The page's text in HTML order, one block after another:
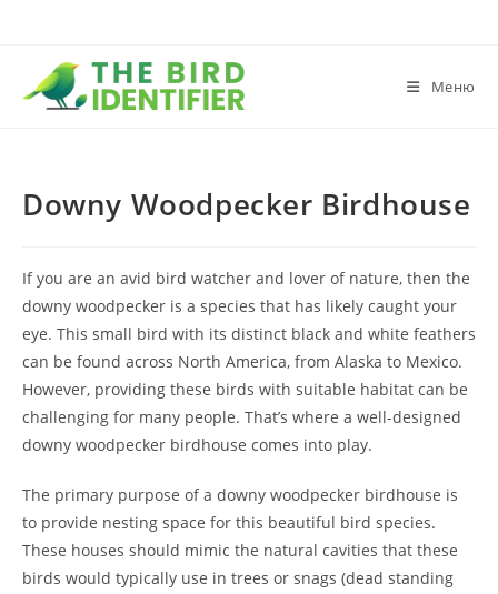
Меню
Downy Woodpecker Birdhouse
If you are an avid bird watcher and lover of nature, then the
downy woodpecker is a species that has likely caught your
eye. This small bird with its distinct black and white feathers
can be found across North America, from Alaska to Mexico.
However, providing these birds with suitable habitat can be
challenging for many people. That’s where a well-designed
downy woodpecker birdhouse comes into play.
The primary purpose of a downy woodpecker birdhouse is
to provide nesting space for this beautiful bird species.
These houses should mimic the natural cavities that these
birds would typically use in trees or snags (dead standing